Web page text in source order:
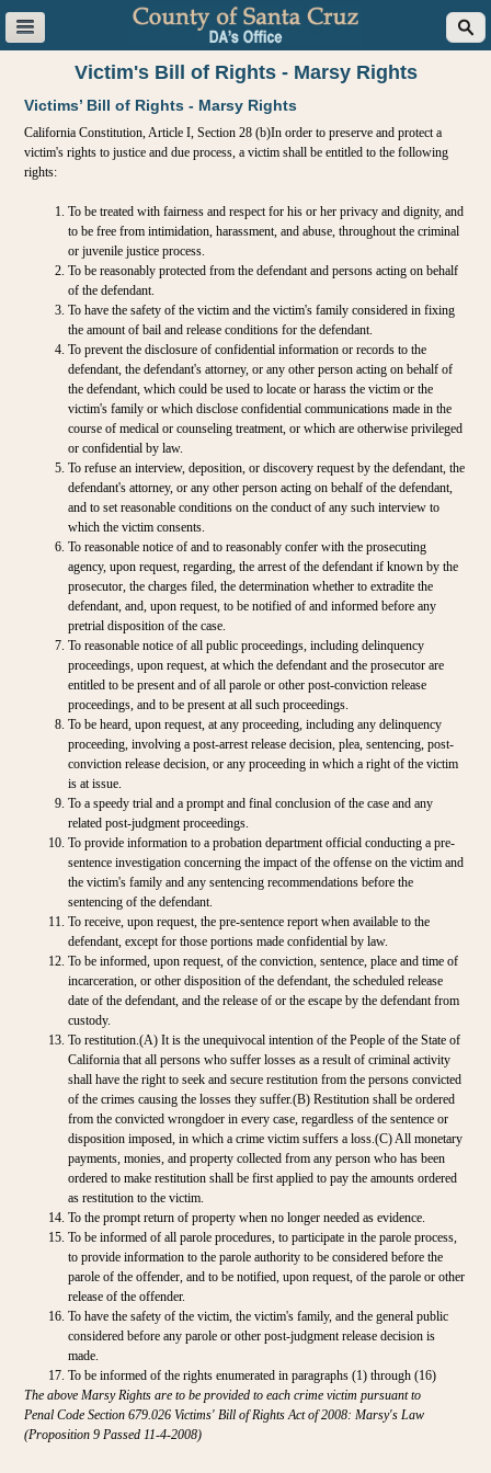
Victim's Bill of Rights - Marsy Rights
Victims’ Bill of Rights - Marsy Rights
California Constitution, Article I, Section 28 (b)In order to preserve and protect a
victim's rights to justice and due process, a victim shall be entitled to the following
rights:
To be treated with fairness and respect for his or her privacy and dignity, and
to be free from intimidation, harassment, and abuse, throughout the criminal
or juvenile justice process.
To be reasonably protected from the defendant and persons acting on behalf
of the defendant.
To have the safety of the victim and the victim's family considered in fixing
the amount of bail and release conditions for the defendant.
To prevent the disclosure of confidential information or records to the
defendant, the defendant's attorney, or any other person acting on behalf of
the defendant, which could be used to locate or harass the victim or the
victim's family or which disclose confidential communications made in the
course of medical or counseling treatment, or which are otherwise privileged
or confidential by law.
To refuse an interview, deposition, or discovery request by the defendant, the
defendant's attorney, or any other person acting on behalf of the defendant,
and to set reasonable conditions on the conduct of any such interview to
which the victim consents.
To reasonable notice of and to reasonably confer with the prosecuting
agency, upon request, regarding, the arrest of the defendant if known by the
prosecutor, the charges filed, the determination whether to extradite the
defendant, and, upon request, to be notified of and informed before any
pretrial disposition of the case.
To reasonable notice of all public proceedings, including delinquency
proceedings, upon request, at which the defendant and the prosecutor are
entitled to be present and of all parole or other post-conviction release
proceedings, and to be present at all such proceedings.
To be heard, upon request, at any proceeding, including any delinquency
proceeding, involving a post-arrest release decision, plea, sentencing, post-
conviction release decision, or any proceeding in which a right of the victim
is at issue.
To a speedy trial and a prompt and final conclusion of the case and any
related post-judgment proceedings.
To provide information to a probation department official conducting a pre-
sentence investigation concerning the impact of the offense on the victim and
the victim's family and any sentencing recommendations before the
sentencing of the defendant.
To receive, upon request, the pre-sentence report when available to the
defendant, except for those portions made confidential by law.
To be informed, upon request, of the conviction, sentence, place and time of
incarceration, or other disposition of the defendant, the scheduled release
date of the defendant, and the release of or the escape by the defendant from
custody.
To restitution.(A) It is the unequivocal intention of the People of the State of
California that all persons who suffer losses as a result of criminal activity
shall have the right to seek and secure restitution from the persons convicted
of the crimes causing the losses they suffer.(B) Restitution shall be ordered
from the convicted wrongdoer in every case, regardless of the sentence or
disposition imposed, in which a crime victim suffers a loss.(C) All monetary
payments, monies, and property collected from any person who has been
ordered to make restitution shall be first applied to pay the amounts ordered
as restitution to the victim.
To the prompt return of property when no longer needed as evidence.
To be informed of all parole procedures, to participate in the parole process,
to provide information to the parole authority to be considered before the
parole of the offender, and to be notified, upon request, of the parole or other
release of the offender.
To have the safety of the victim, the victim's family, and the general public
considered before any parole or other post-judgment release decision is
made.
To be informed of the rights enumerated in paragraphs (1) through (16)
The above Marsy Rights are to be provided to each crime victim pursuant to
Penal Code Section 679.026 Victims' Bill of Rights Act of 2008: Marsy's Law
(Proposition 9 Passed 11-4-2008)